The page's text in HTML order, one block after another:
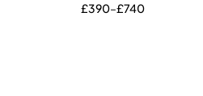
£390–£740